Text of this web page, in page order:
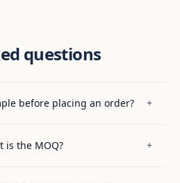
questions
before placing an order? +
is the MOQ? +